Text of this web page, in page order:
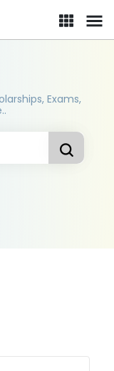
Exams,